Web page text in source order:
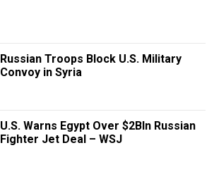
Russian Troops Block U.S. Military
Convoy in Syria
U.S. Warns Egypt Over $2Bln Russian
Fighter Jet Deal – WSJ